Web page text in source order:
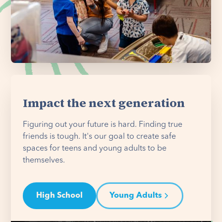
Impact the next generation
Figuring out your future is hard. Finding true
friends is tough. It's our goal to create safe
spaces for teens and young adults to be
themselves.
High School Young Adults